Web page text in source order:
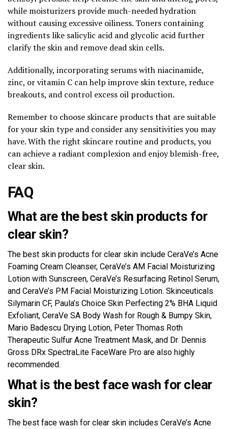
while moisturizers provide much-needed hydration
without causing excessive oiliness. Toners containing
ingredients like salicylic acid and glycolic acid further
clarify the skin and remove dead skin cells.
Additionally, incorporating serums with niacinamide,
zinc, or vitamin C can help improve skin texture, reduce
breakouts, and control excess oil production.
Remember to choose skincare products that are suitable
for your skin type and consider any sensitivities you may
have. With the right skincare routine and products, you
can achieve a radiant complexion and enjoy blemish-free,
clear skin.
FAQ
What are the best skin products for
clear skin?
The best skin products for clear skin include CeraVe’s Acne
Foaming Cream Cleanser, CeraVe’s AM Facial Moisturizing
Lotion with Sunscreen, CeraVe’s Resurfacing Retinol Serum,
and CeraVe’s PM Facial Moisturizing Lotion. Skinceuticals
Silymarin CF, Paula’s Choice Skin Perfecting 2% BHA Liquid
Exfoliant, CeraVe SA Body Wash for Rough & Bumpy Skin,
Mario Badescu Drying Lotion, Peter Thomas Roth
Therapeutic Sulfur Acne Treatment Mask, and Dr. Dennis
Gross DRx SpectraLite FaceWare Pro are also highly
recommended.
What is the best face wash for clear
skin?
The best face wash for clear skin includes CeraVe’s Acne